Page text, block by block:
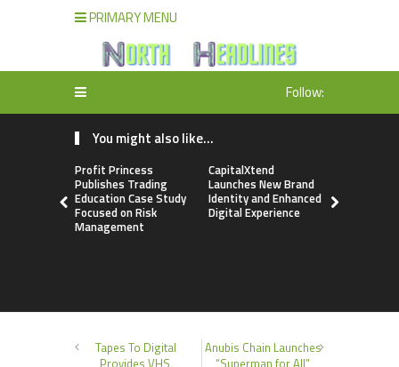
PRIMARY MENU
Follow:
You might also like...
Profit Princess
Publishes Trading
Education Case Study
Focused on Risk
Management
CapitalXtend
Launches New Brand
Identity and Enhanced
Digital Experience
Tapes To Digital
Provides VHS,
Anubis Chain Launches
“Superman for All”